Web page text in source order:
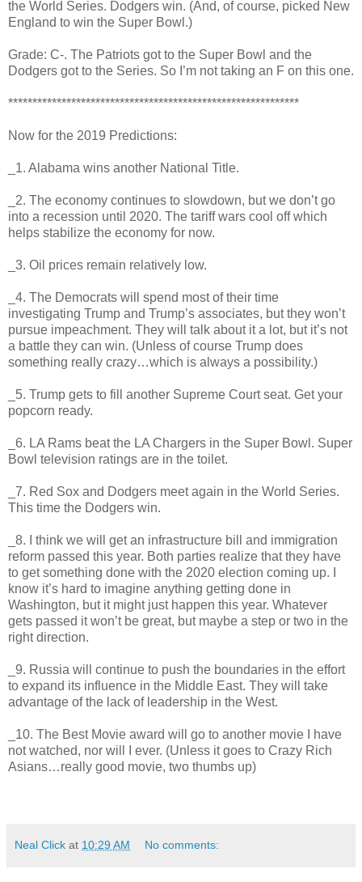
the World Series. Dodgers win. (And, of course, picked New
England to win the Super Bowl.)
Grade: C-. The Patriots got to the Super Bowl and the
Dodgers got to the Series. So I’m not taking an F on this one.
************************************************************
Now for the 2019 Predictions:
_1. Alabama wins another National Title.
_2. The economy continues to slowdown, but we don’t go
into a recession until 2020. The tariff wars cool off which
helps stabilize the economy for now.
_3. Oil prices remain relatively low.
_4. The Democrats will spend most of their time
investigating Trump and Trump’s associates, but they won’t
pursue impeachment. They will talk about it a lot, but it’s not
a battle they can win. (Unless of course Trump does
something really crazy…which is always a possibility.)
_5. Trump gets to fill another Supreme Court seat. Get your
popcorn ready.
_6. LA Rams beat the LA Chargers in the Super Bowl. Super
Bowl television ratings are in the toilet.
_7. Red Sox and Dodgers meet again in the World Series.
This time the Dodgers win.
_8. I think we will get an infrastructure bill and immigration
reform passed this year. Both parties realize that they have
to get something done with the 2020 election coming up. I
know it’s hard to imagine anything getting done in
Washington, but it might just happen this year. Whatever
gets passed it won’t be great, but maybe a step or two in the
right direction.
_9. Russia will continue to push the boundaries in the effort
to expand its influence in the Middle East. They will take
advantage of the lack of leadership in the West.
_10. The Best Movie award will go to another movie I have
not watched, nor will I ever. (Unless it goes to Crazy Rich
Asians…really good movie, two thumbs up)
Neal Click at 10:29 AM No comments: